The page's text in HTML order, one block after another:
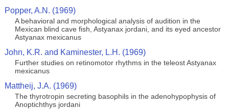
Popper, A.N. (1969)
A behavioral and morphological analysis of audition in the
Mexican blind cave fish, Astyanax jordani, and its eyed ancestor
Astyanax mexicanus
John, K.R. and Kaminester, L.H. (1969)
Further studies on retinomotor rhythms in the teleost Astyanax
mexicanus
Mattheij, J.A. (1969)
The thyrotropin secreting basophils in the adenohypophysis of
Anoptichthys jordani